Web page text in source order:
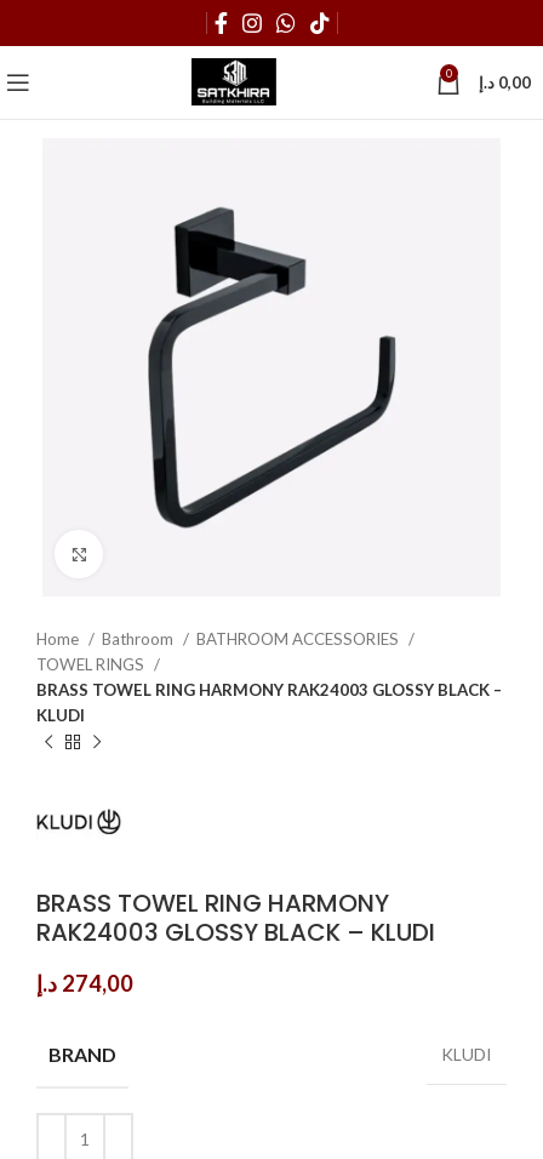
0 0,00 د.إ
Home Bathroom
BATHROOM ACCESSORIES
TOWEL RINGS
BRASS TOWEL RING HARMONY RAK24003 GLOSSY BLACK –
KLUDI
BRASS TOWEL RING HARMONY
RAK24003 GLOSSY BLACK – KLUDI
274,00 د.إ
BRAND KLUDI